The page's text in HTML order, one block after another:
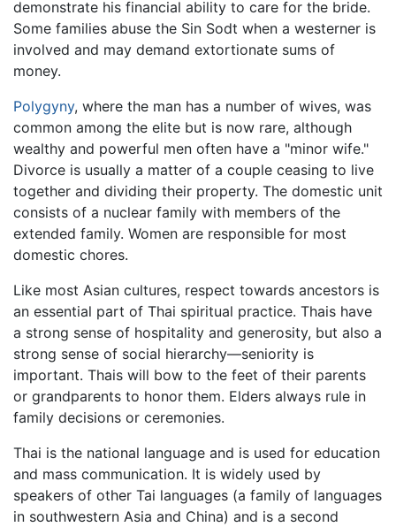
demonstrate his financial ability to care for the bride.
Some families abuse the Sin Sodt when a westerner is
involved and may demand extortionate sums of
money.
Polygyny, where the man has a number of wives, was
common among the elite but is now rare, although
wealthy and powerful men often have a "minor wife."
Divorce is usually a matter of a couple ceasing to live
together and dividing their property. The domestic unit
consists of a nuclear family with members of the
extended family. Women are responsible for most
domestic chores.
Like most Asian cultures, respect towards ancestors is
an essential part of Thai spiritual practice. Thais have
a strong sense of hospitality and generosity, but also a
strong sense of social hierarchy—seniority is
important. Thais will bow to the feet of their parents
or grandparents to honor them. Elders always rule in
family decisions or ceremonies.
Thai is the national language and is used for education
and mass communication. It is widely used by
speakers of other Tai languages (a family of languages
in southwestern Asia and China) and is a second